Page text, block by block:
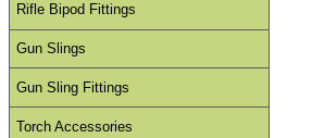
Rifle Bipod Fittings
Gun Slings
Gun Sling Fittings
Torch Accessories